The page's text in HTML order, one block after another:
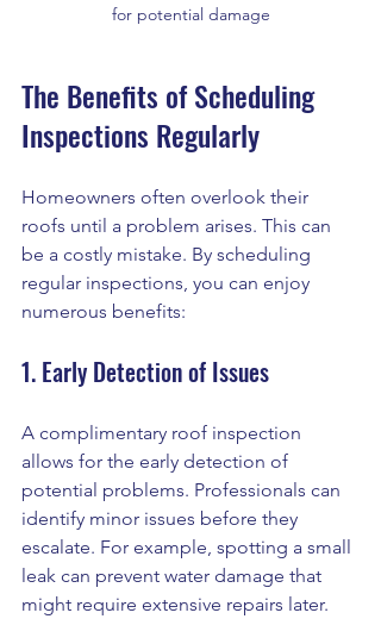
for potential damage
The Benefits of Scheduling
Inspections Regularly
Homeowners often overlook their
roofs until a problem arises. This can
be a costly mistake. By scheduling
regular inspections, you can enjoy
numerous benefits:
1. Early Detection of Issues
A complimentary roof inspection
allows for the early detection of
potential problems. Professionals can
identify minor issues before they
escalate. For example, spotting a small
leak can prevent water damage that
might require extensive repairs later.